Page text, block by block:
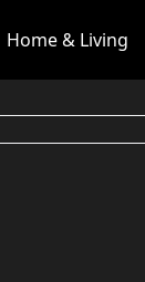
Home & Living